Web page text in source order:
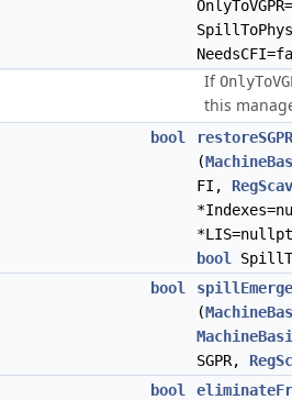
If
this
bool
restoreSGPR
(
FI,
bool
bool
(
SGPR,
bool